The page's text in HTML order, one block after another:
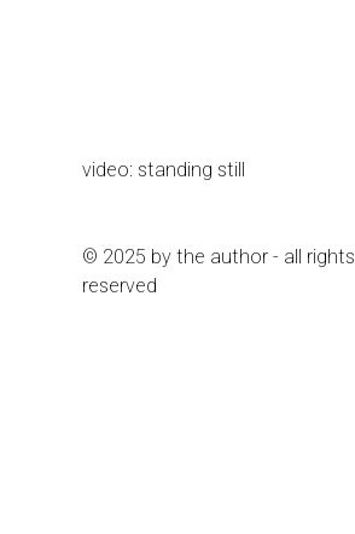
video: standing still
© 2025 by the author - all rights
reserved